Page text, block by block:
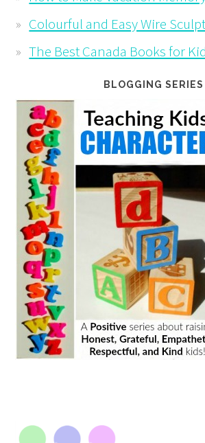
Colourful and Easy Wire
The Best Canada Books for
BLOGGING SERIES